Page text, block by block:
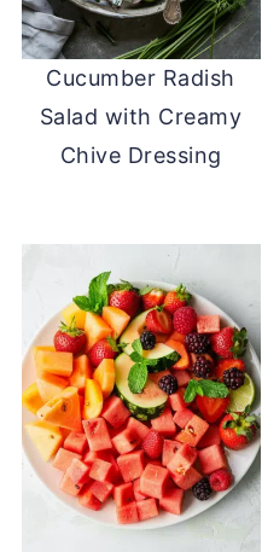
Cucumber Radish
Salad with Creamy
Chive Dressing